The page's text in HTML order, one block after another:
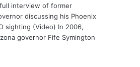
interview of former
discussing his Phoenix
sighting (Video) In 2006,
governor Fife Symington